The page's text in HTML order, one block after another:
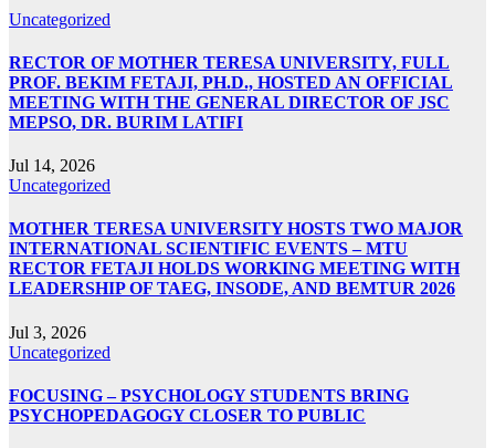
Uncategorized
RECTOR OF MOTHER TERESA UNIVERSITY, FULL
PROF. BEKIM FETAJI, PH.D., HOSTED AN OFFICIAL
MEETING WITH THE GENERAL DIRECTOR OF JSC
MEPSO, DR. BURIM LATIFI
Jul 14, 2026
Uncategorized
MOTHER TERESA UNIVERSITY HOSTS TWO MAJOR
INTERNATIONAL SCIENTIFIC EVENTS – MTU
RECTOR FETAJI HOLDS WORKING MEETING WITH
LEADERSHIP OF TAEG, INSODE, AND BEMTUR 2026
Jul 3, 2026
Uncategorized
FOCUSING – PSYCHOLOGY STUDENTS BRING
PSYCHOPEDAGOGY CLOSER TO PUBLIC